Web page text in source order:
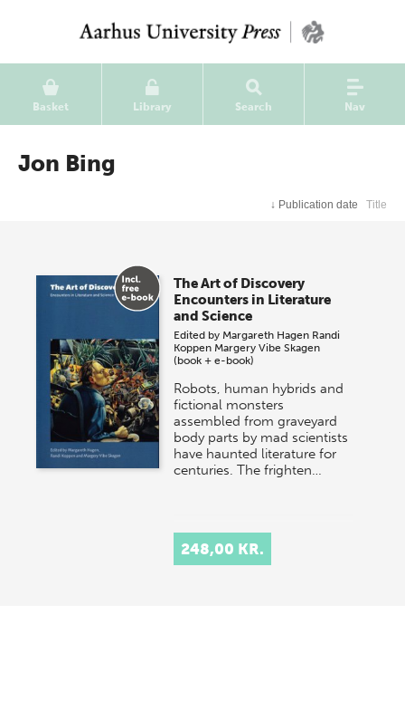
Basket Library Search Nav
Jon Bing
↓ Publication date Title
The Art of Discovery
Encounters in Literature
and Science
Edited by Margareth Hagen Randi
Koppen Margery Vibe Skagen
(book + e-book)
Robots, human hybrids and
fictional monsters
assembled from graveyard
body parts by mad scientists
have haunted literature for
centuries. The frighten…
248,00 KR.